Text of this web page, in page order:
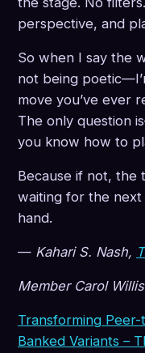
perspective, and
So when I say the
not being
move you’ve ever
The only question
you know how to
Because if not, the
waiting for the next
hand.
— Kahari S. Nash,
Member Carol
Transforming
Banked Variants –